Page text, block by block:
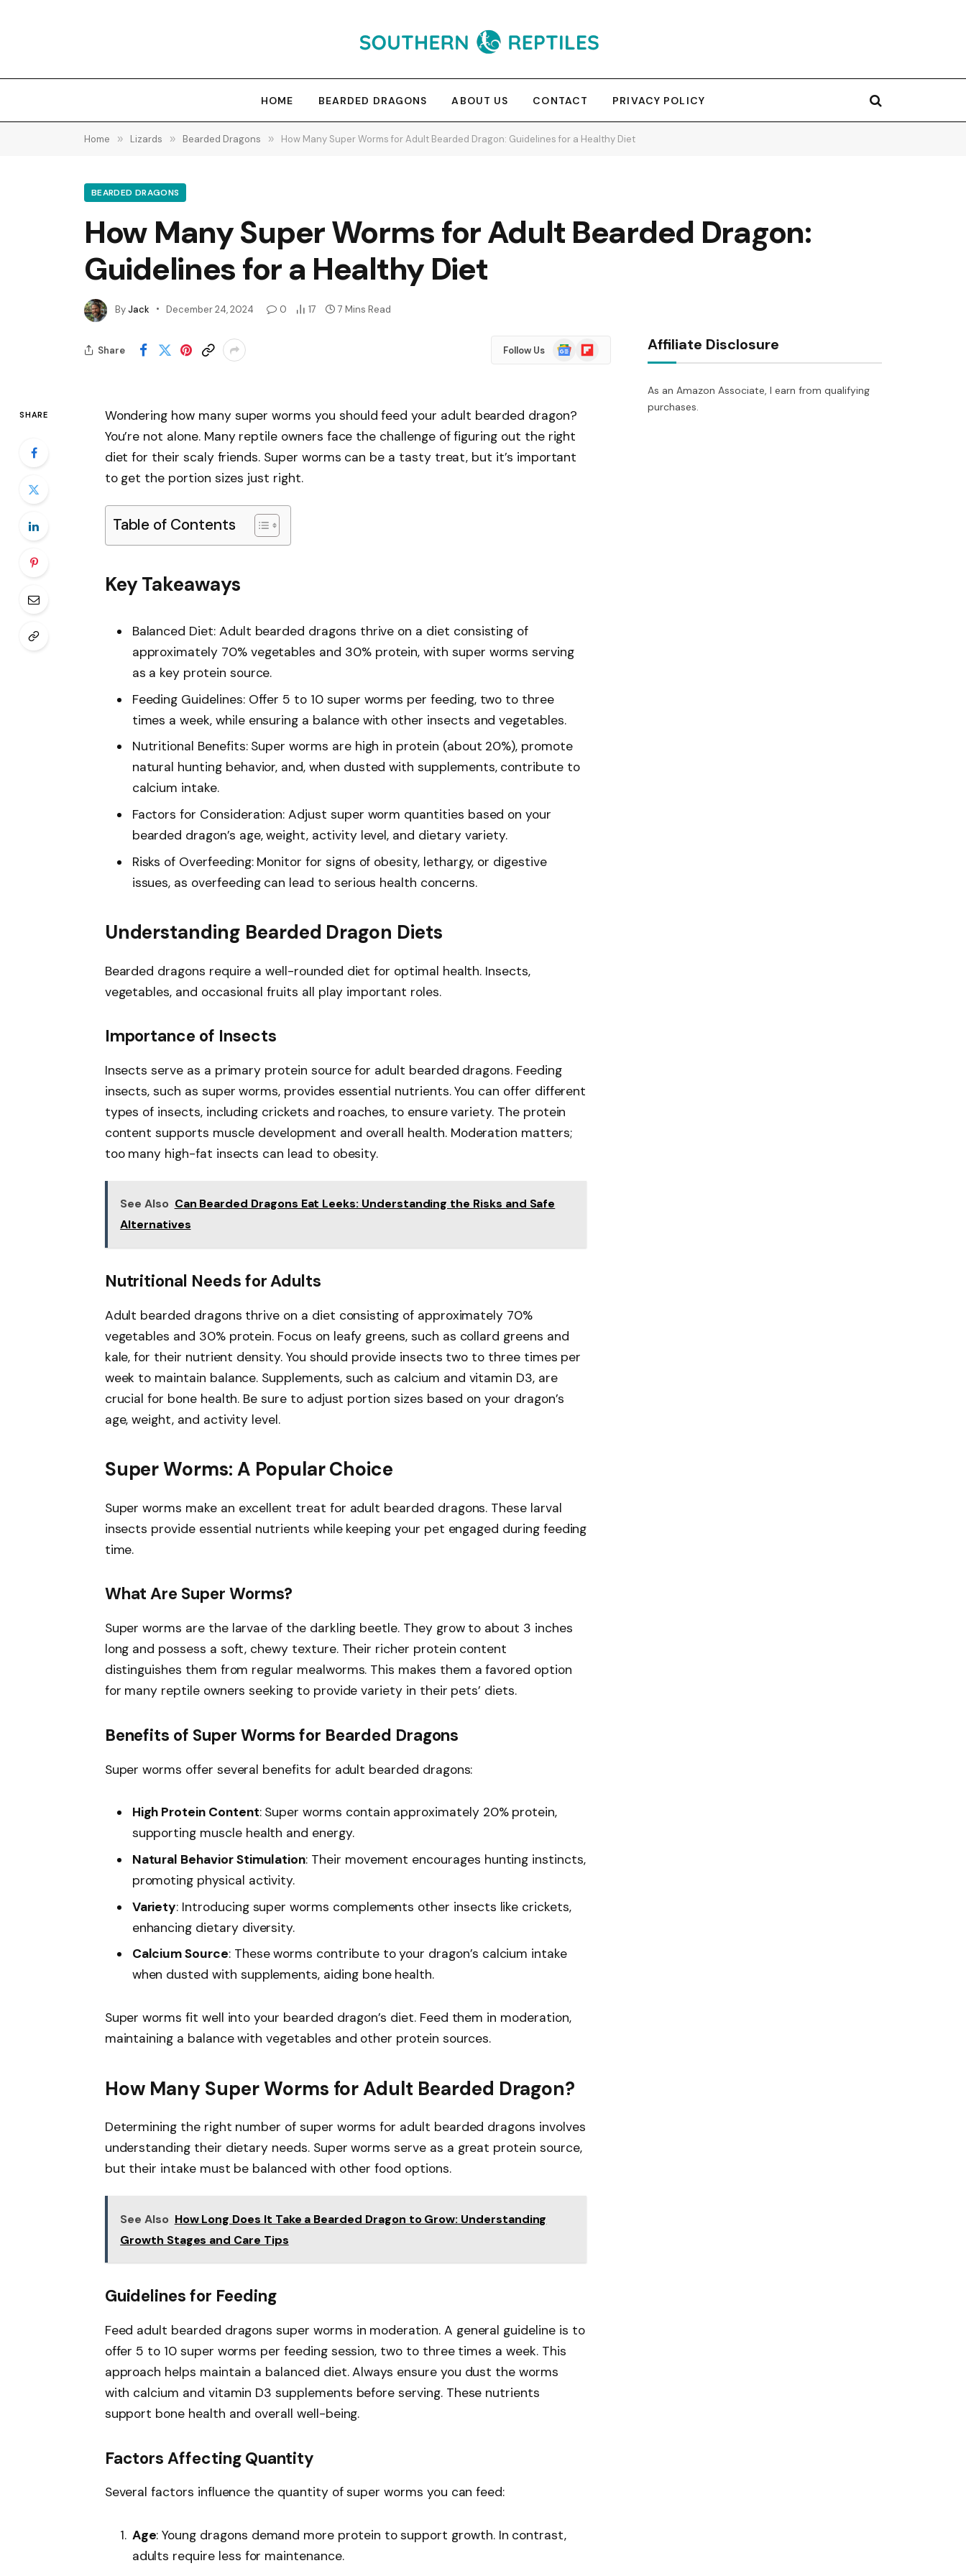
HOME BEARDED DRAGONS ABOUT US CONTACT PRIVACY POLICY
Home » Lizards » Bearded Dragons » How Many Super Worms for Adult Bearded Dragon: Guidelines for a Healthy Diet
BEARDED DRAGONS
How Many Super Worms for Adult Bearded Dragon:
Guidelines for a Healthy Diet
ByJack December 24, 2024 0 17 7 Mins Read
Share Follow Us
Google
News
Flipboard
SHARE
Wondering how many super worms you should feed your adult bearded dragon?
You’re not alone. Many reptile owners face the challenge of figuring out the right
diet for their scaly friends. Super worms can be a tasty treat, but it’s important
to get the portion sizes just right.
Table of Contents
Key Takeaways
Balanced Diet: Adult bearded dragons thrive on a diet consisting of
approximately 70% vegetables and 30% protein, with super worms serving
as a key protein source.
Feeding Guidelines: Offer 5 to 10 super worms per feeding, two to three
times a week, while ensuring a balance with other insects and vegetables.
Nutritional Benefits: Super worms are high in protein (about 20%), promote
natural hunting behavior, and, when dusted with supplements, contribute to
calcium intake.
Factors for Consideration: Adjust super worm quantities based on your
bearded dragon’s age, weight, activity level, and dietary variety.
Risks of Overfeeding: Monitor for signs of obesity, lethargy, or digestive
issues, as overfeeding can lead to serious health concerns.
Understanding Bearded Dragon Diets
Bearded dragons require a well-rounded diet for optimal health. Insects,
vegetables, and occasional fruits all play important roles.
Importance of Insects
Insects serve as a primary protein source for adult bearded dragons. Feeding
insects, such as super worms, provides essential nutrients. You can offer different
types of insects, including crickets and roaches, to ensure variety. The protein
content supports muscle development and overall health. Moderation matters;
too many high-fat insects can lead to obesity.
See Also Can Bearded Dragons Eat Leeks: Understanding the Risks and Safe
Alternatives
Nutritional Needs for Adults
Adult bearded dragons thrive on a diet consisting of approximately 70%
vegetables and 30% protein. Focus on leafy greens, such as collard greens and
kale, for their nutrient density. You should provide insects two to three times per
week to maintain balance. Supplements, such as calcium and vitamin D3, are
crucial for bone health. Be sure to adjust portion sizes based on your dragon’s
age, weight, and activity level.
Super Worms: A Popular Choice
Super worms make an excellent treat for adult bearded dragons. These larval
insects provide essential nutrients while keeping your pet engaged during feeding
time.
What Are Super Worms?
Super worms are the larvae of the darkling beetle. They grow to about 3 inches
long and possess a soft, chewy texture. Their richer protein content
distinguishes them from regular mealworms. This makes them a favored option
for many reptile owners seeking to provide variety in their pets’ diets.
Benefits of Super Worms for Bearded Dragons
Super worms offer several benefits for adult bearded dragons:
High Protein Content: Super worms contain approximately 20% protein,
supporting muscle health and energy.
Natural Behavior Stimulation: Their movement encourages hunting instincts,
promoting physical activity.
Variety: Introducing super worms complements other insects like crickets,
enhancing dietary diversity.
Calcium Source: These worms contribute to your dragon’s calcium intake
when dusted with supplements, aiding bone health.
Super worms fit well into your bearded dragon’s diet. Feed them in moderation,
maintaining a balance with vegetables and other protein sources.
How Many Super Worms for Adult Bearded Dragon?
Determining the right number of super worms for adult bearded dragons involves
understanding their dietary needs. Super worms serve as a great protein source,
but their intake must be balanced with other food options.
See Also How Long Does It Take a Bearded Dragon to Grow: Understanding
Growth Stages and Care Tips
Guidelines for Feeding
Feed adult bearded dragons super worms in moderation. A general guideline is to
offer 5 to 10 super worms per feeding session, two to three times a week. This
approach helps maintain a balanced diet. Always ensure you dust the worms
with calcium and vitamin D3 supplements before serving. These nutrients
support bone health and overall well-being.
Factors Affecting Quantity
Several factors influence the quantity of super worms you can feed:
Age: Young dragons demand more protein to support growth. In contrast,
adults require less for maintenance.
Affiliate Disclosure
As an Amazon Associate, I earn from qualifying
purchases.